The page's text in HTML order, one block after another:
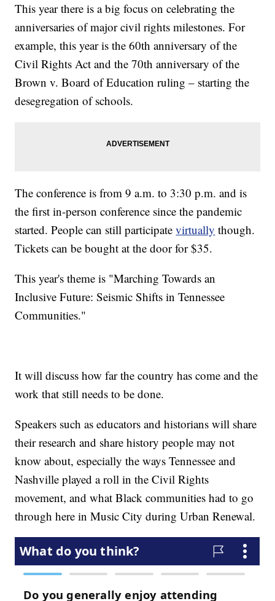
This year there is a big focus on celebrating the
anniversaries of major civil rights milestones. For
example, this year is the 60th anniversary of the
Civil Rights Act and the 70th anniversary of the
Brown v. Board of Education ruling – starting the
desegregation of schools.
The conference is from 9 a.m. to 3:30 p.m. and is
the first in-person conference since the pandemic
started. People can still participatevirtually though.
Tickets can be bought at the door for $35.
This year's theme is "Marching Towards an
Inclusive Future: Seismic Shifts in Tennessee
Communities."
It will discuss how far the country has come and the
work that still needs to be done.
Speakers such as educators and historians will share
their research and share history people may not
know about, especially the ways Tennessee and
Nashville played a roll in the Civil Rights
movement, and what Black communities had to go
through here in Music City during Urban Renewal.